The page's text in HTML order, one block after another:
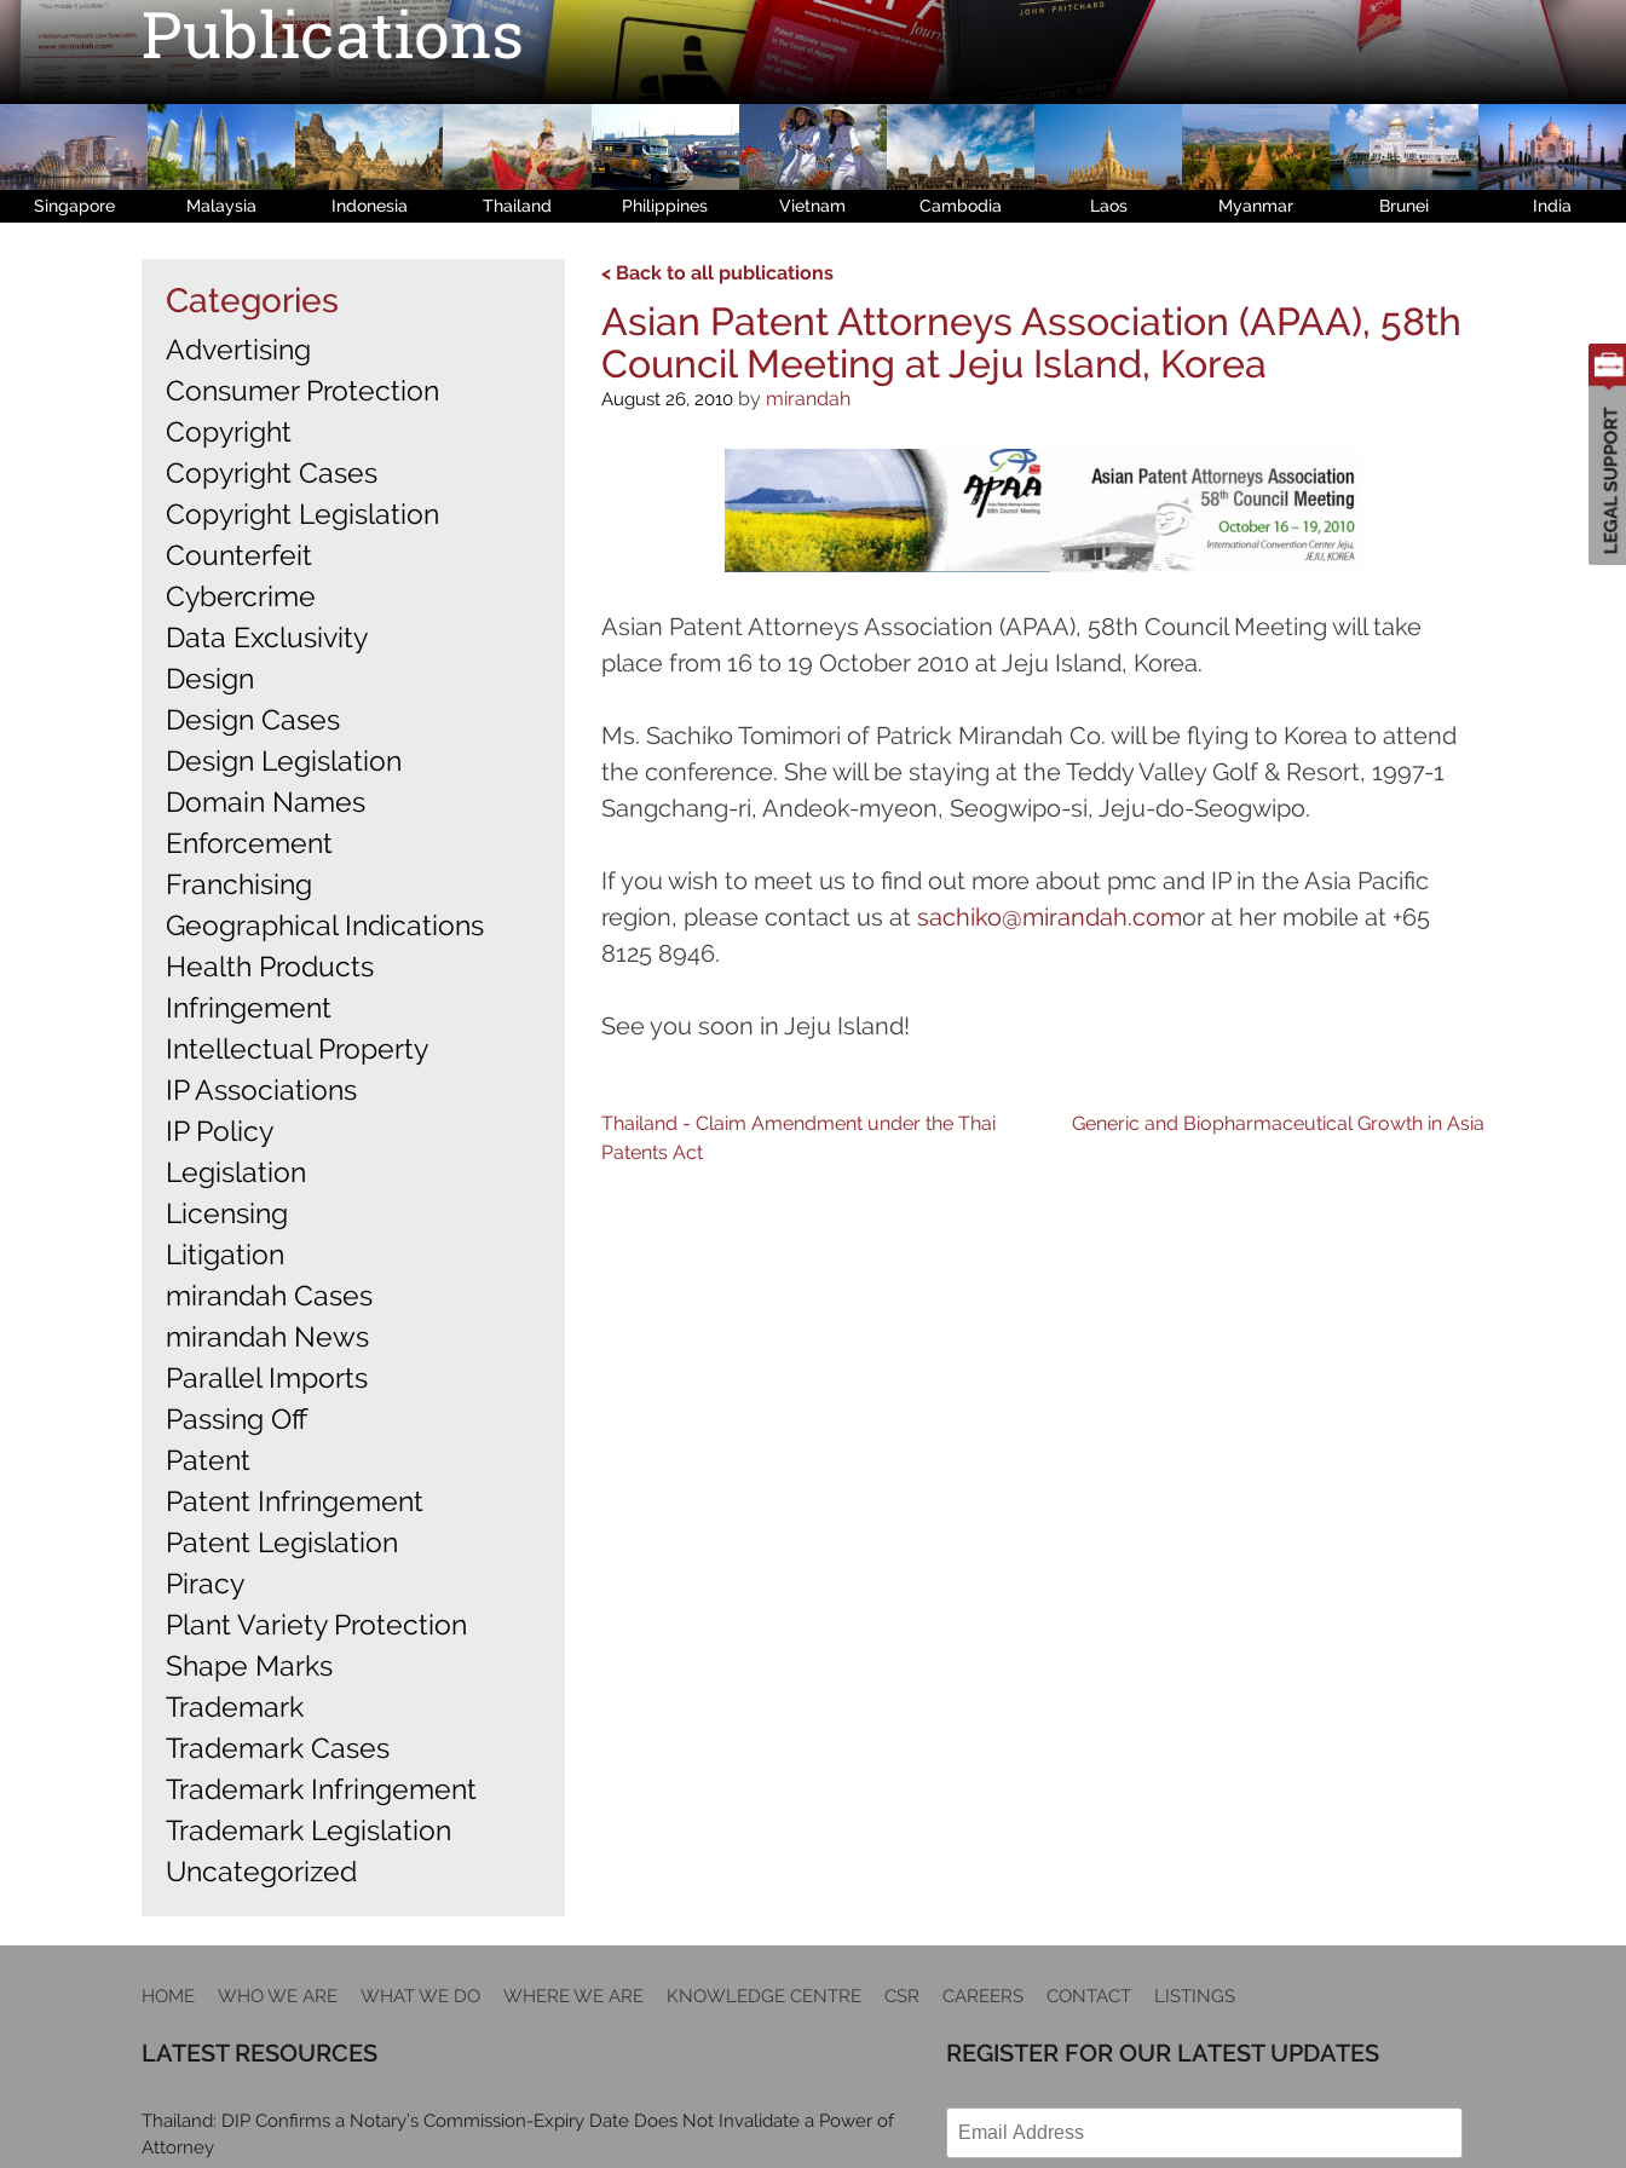
Publications
Singapore Malaysia Indonesia Thailand Philippines Vietnam Cambodia Laos Myanmar Brunei India
Categories
Advertising
Consumer Protection
Copyright
Copyright Cases
Copyright Legislation
Counterfeit
Cybercrime
Data Exclusivity
Design
Design Cases
Design Legislation
Domain Names
Enforcement
Franchising
Geographical Indications
Health Products
Infringement
Intellectual Property
IP Associations
IP Policy
Legislation
Licensing
Litigation
mirandah Cases
mirandah News
Parallel Imports
Passing Off
Patent
Patent Infringement
Patent Legislation
Piracy
Plant Variety Protection
Shape Marks
Trademark
Trademark Cases
Trademark Infringement
Trademark Legislation
Uncategorized
< Back to all publications
Asian Patent Attorneys Association (APAA), 58th
Council Meeting at Jeju Island, Korea
August 26, 2010 by mirandah
Asian Patent Attorneys Association (APAA), 58th Council Meeting will take
place from 16 to 19 October 2010 at Jeju Island, Korea.
Ms. Sachiko Tomimori of Patrick Mirandah Co. will be flying to Korea to attend
the conference. She will be staying at the Teddy Valley Golf & Resort, 1997-1
Sangchang-ri, Andeok-myeon, Seogwipo-si, Jeju-do-Seogwipo.
If you wish to meet us to find out more about pmc and IP in the Asia Pacific
region, please contact us at sachiko@mirandah.comor at her mobile at +65
8125 8946.
See you soon in Jeju Island!
Post
Thailand - Claim Amendment under the Thai
Patents Act
Generic and Biopharmaceutical Growth in Asia
HOME WHO WE ARE WHAT WE DO WHERE WE ARE KNOWLEDGE CENTRE CSR CAREERS CONTACT LISTINGS
LATEST RESOURCES
Thailand: DIP Confirms a Notary’s Commission-Expiry Date Does Not Invalidate a Power of
Attorney
REGISTER FOR OUR LATEST UPDATES